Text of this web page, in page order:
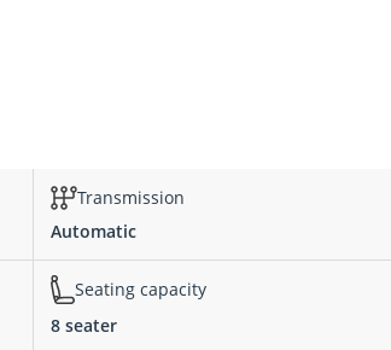
Transmission
Automatic
Seating capacity
8 seater